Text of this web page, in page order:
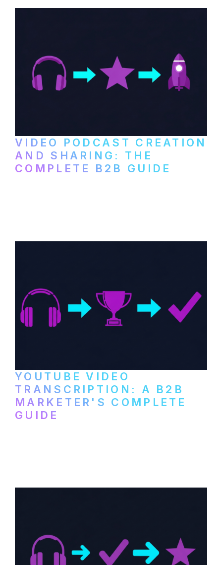
VIDEO PODCAST CREATION
AND SHARING: THE
COMPLETE B2B GUIDE
YOUTUBE VIDEO
TRANSCRIPTION: A B2B
MARKETER'S COMPLETE
GUIDE